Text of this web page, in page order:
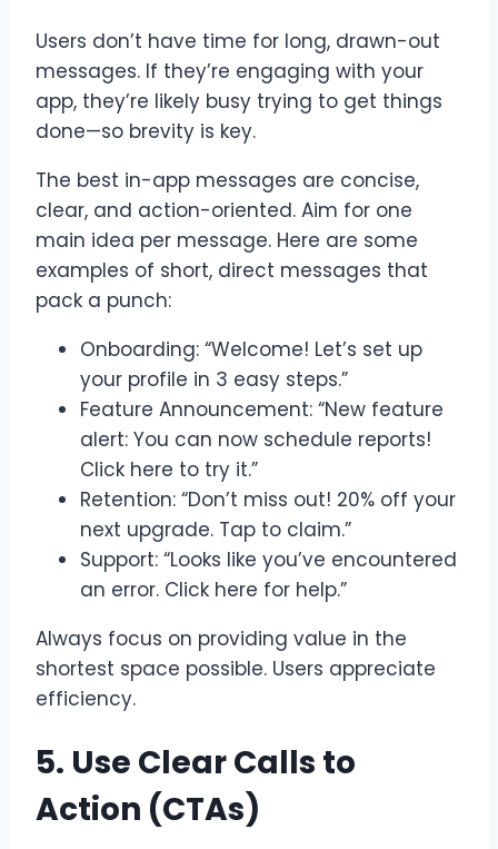
Users don’t have time for long, drawn-out
messages. If they’re engaging with your
app, they’re likely busy trying to get things
done—so brevity is key.
The best in-app messages are concise,
clear, and action-oriented. Aim for one
main idea per message. Here are some
examples of short, direct messages that
pack a punch:
Onboarding: “Welcome! Let’s set up
your profile in 3 easy steps.”
Feature Announcement: “New feature
alert: You can now schedule reports!
Click here to try it.”
Retention: “Don’t miss out! 20% off your
next upgrade. Tap to claim.”
Support: “Looks like you’ve encountered
an error. Click here for help.”
Always focus on providing value in the
shortest space possible. Users appreciate
efficiency.
5. Use Clear Calls to
Action (CTAs)